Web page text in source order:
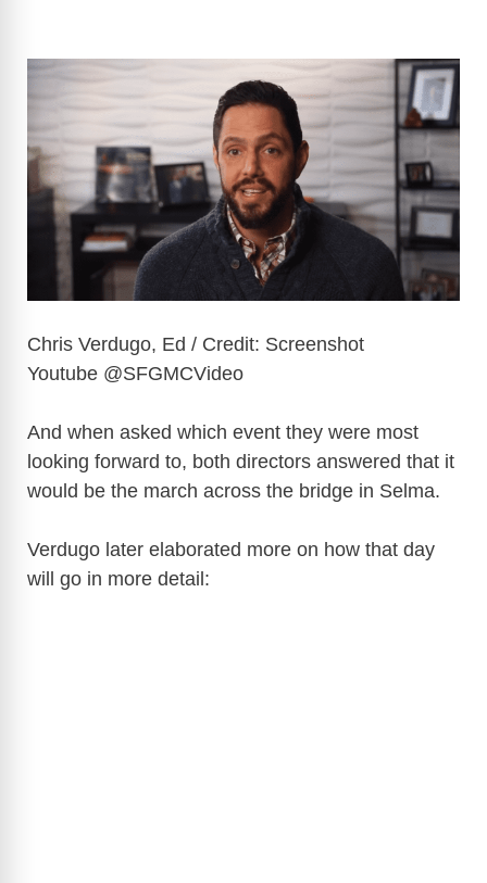
Chris Verdugo, Ed / Credit: Screenshot
Youtube @SFGMCVideo
And when asked which event they were most
looking forward to, both directors answered that it
would be the march across the bridge in Selma.
Verdugo later elaborated more on how that day
will go in more detail: